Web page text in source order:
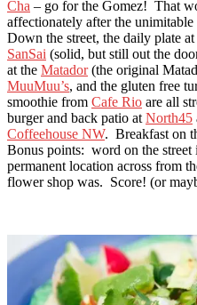
Cha – go for the Gomez! That
affectionately after the
Down the street, the daily plate at
SanSai (solid, but still out the
at the Matador(the original
MuuMuu’s, and the gluten free
smoothie from Cafe Rio are all
burger and back patio at North45
Coffeehouse NW. Breakfast on
Bonus points: word on the street
permanent location across from
flower shop was. Score! (or